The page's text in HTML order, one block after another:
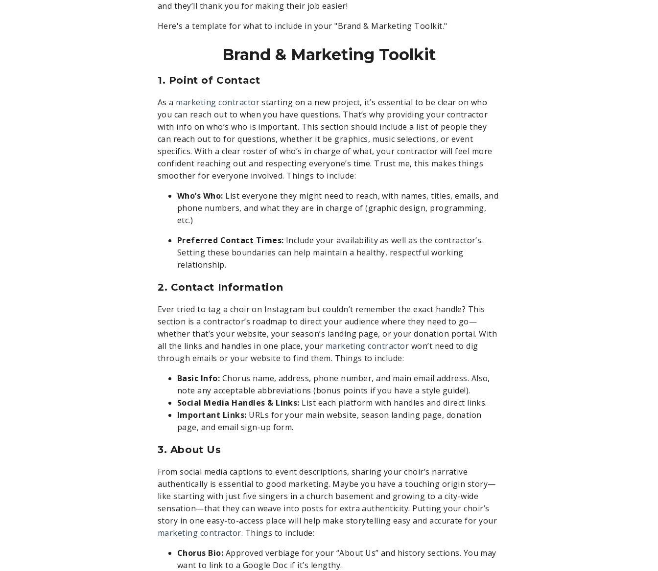
and they’ll thank you for making their job easier!
Here's a template for what to include in your "Brand & Marketing Toolkit."
Brand & Marketing Toolkit
1. Point of Contact
As a marketing contractorstarting on a new project, it’s essential to be clear on who
you can reach out to when you have questions. That’s why providing your contractor
with info on who’s who is important. This section should include a list of people they
can reach out to for questions, whether it be graphics, music selections, or event
specifics. With a clear roster of who’s in charge of what, your contractor will feel more
confident reaching out and respecting everyone’s time. Trust me, this makes things
smoother for everyone involved. Things to include:
Who’s Who: List everyone they might need to reach, with names, titles, emails, and
phone numbers, and what they are in charge of (graphic design, programming,
etc.)
Preferred Contact Times: Include your availability as well as the contractor’s.
Setting these boundaries can help maintain a healthy, respectful working
relationship.
2. Contact Information
Ever tried to tag a choir on Instagram but couldn’t remember the exact handle? This
section is a contractor’s roadmap to direct your audience where they need to go—
whether that’s your website, your season’s landing page, or your donation portal. With
all the links and handles in one place, your marketing contractor won’t need to dig
through emails or your website to find them. Things to include:
Basic Info: Chorus name, address, phone number, and main email address. Also,
note any acceptable abbreviations (bonus points if you have a style guide!).
Social Media Handles & Links: List each platform with handles and direct links.
Important Links: URLs for your main website, season landing page, donation
page, and email sign-up form.
3. About Us
From social media captions to event descriptions, sharing your choir’s narrative
authentically is essential to good marketing. Maybe you have a touching origin story—
like starting with just five singers in a church basement and growing to a city-wide
sensation—that they can weave into posts for extra authenticity. Putting your choir’s
story in one easy-to-access place will help make storytelling easy and accurate for your
marketing contractor. Things to include:
Chorus Bio: Approved verbiage for your “About Us” and history sections. You may
want to link to a Google Doc if it’s lengthy.